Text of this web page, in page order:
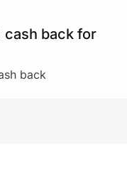
cash back for
back